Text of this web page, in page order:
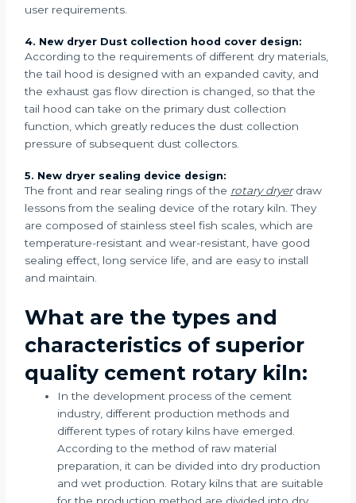
user requirements.
4. New dryer Dust collection hood cover design:
According to the requirements of different dry materials,
the tail hood is designed with an expanded cavity, and
the exhaust gas flow direction is changed, so that the
tail hood can take on the primary dust collection
function, which greatly reduces the dust collection
pressure of subsequent dust collectors.
5. New dryer sealing device design:
The front and rear sealing rings of the rotary dryerdraw
lessons from the sealing device of the rotary kiln. They
are composed of stainless steel fish scales, which are
temperature-resistant and wear-resistant, have good
sealing effect, long service life, and are easy to install
and maintain.
What are the types and
characteristics of superior
quality cement rotary kiln:
In the development process of the cement
industry, different production methods and
different types of rotary kilns have emerged.
According to the method of raw material
preparation, it can be divided into dry production
and wet production. Rotary kilns that are suitable